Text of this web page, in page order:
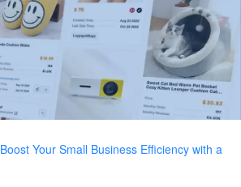
Boost Your Small Business Efficiency with a